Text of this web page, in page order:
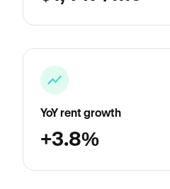
YoY rent growth
+3.8%